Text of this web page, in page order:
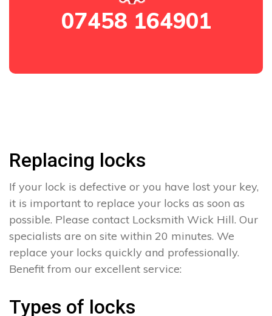
07458 164901
Replacing locks
If your lock is defective or you have lost your key,
it is important to replace your locks as soon as
possible. Please contact Locksmith Wick Hill. Our
specialists are on site within 20 minutes. We
replace your locks quickly and professionally.
Benefit from our excellent service:
Types of locks